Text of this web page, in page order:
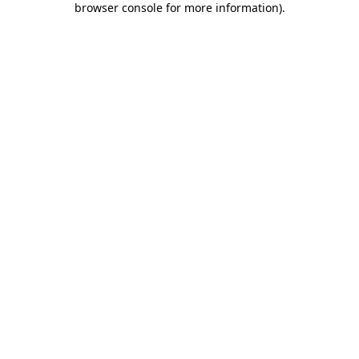
browser console for more information).